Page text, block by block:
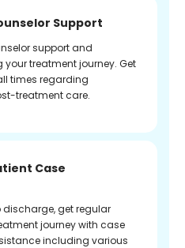
Support
support and
treatment journey. Get
times regarding
treatment care.
Case
discharge, get regular
journey with case
including various